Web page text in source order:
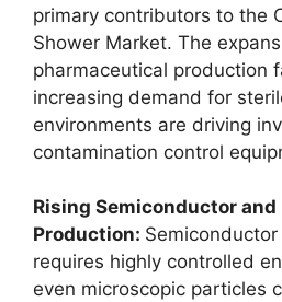
primary contributors to the
Shower Market. The
pharmaceutical production
increasing demand for
environments are driving
contamination control
Rising Semiconductor
Production:
requires highly controlled
even microscopic particles